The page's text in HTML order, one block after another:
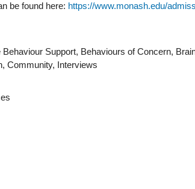
be found here: https://www.monash.edu/
Support, Behaviours of Concern,
Community, Interviews